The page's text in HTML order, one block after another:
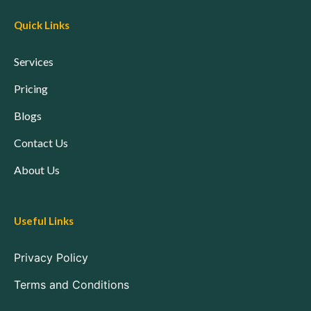
Quick Links
Services
Pricing
Blogs
Contact Us
About Us
Useful Links
Privacy Policy
Terms and Conditions